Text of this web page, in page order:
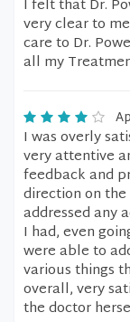
I felt that Dr.
very clear to
care to Dr.
all my
I was overly
very attentive
feedback and
direction on the
addressed any
I had, even
were able to
various things
overall, very
the doctor